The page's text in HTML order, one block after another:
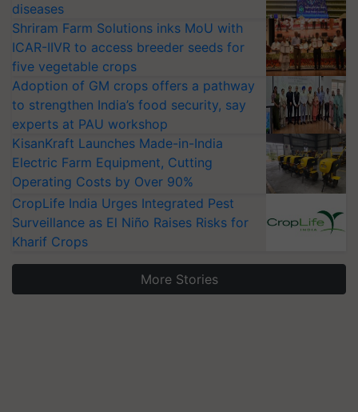
diseases
Shriram Farm Solutions inks MoU with
ICAR-IIVR to access breeder seeds for
five vegetable crops
Adoption of GM crops offers a pathway
to strengthen India’s food security, say
experts at PAU workshop
KisanKraft Launches Made-in-India
Electric Farm Equipment, Cutting
Operating Costs by Over 90%
CropLife India Urges Integrated Pest
Surveillance as El Niño Raises Risks for
Kharif Crops
More Stories